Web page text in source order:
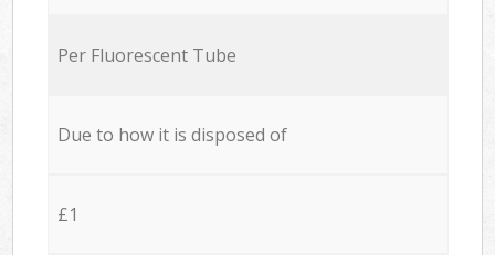
Per Fluorescent Tube
Due to how it is disposed of
£1